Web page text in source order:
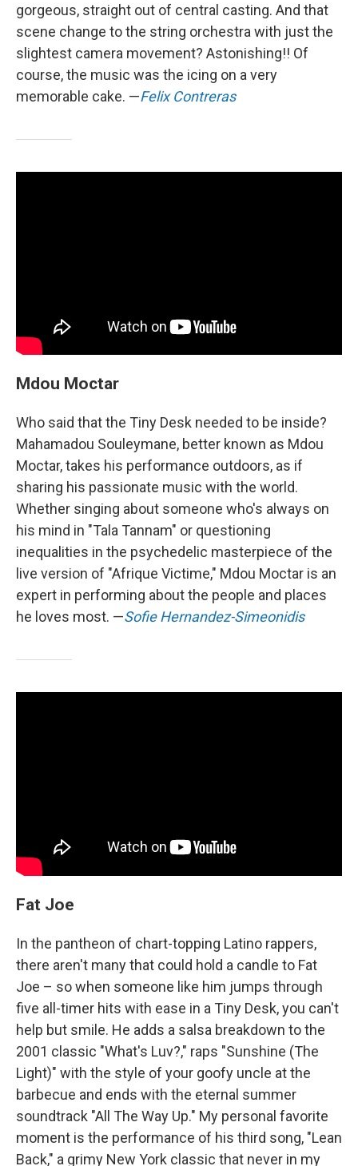
gorgeous, straight out of central casting. And that
scene change to the string orchestra with just the
slightest camera movement? Astonishing!! Of
course, the music was the icing on a very
memorable cake. —Felix Contreras
Mdou Moctar
Who said that the Tiny Desk needed to be inside?
Mahamadou Souleymane, better known as Mdou
Moctar, takes his performance outdoors, as if
sharing his passionate music with the world.
Whether singing about someone who's always on
his mind in "Tala Tannam" or questioning
inequalities in the psychedelic masterpiece of the
live version of "Afrique Victime," Mdou Moctar is an
expert in performing about the people and places
he loves most. —Sofie Hernandez-Simeonidis
Fat Joe
In the pantheon of chart-topping Latino rappers,
there aren't many that could hold a candle to Fat
Joe – so when someone like him jumps through
five all-timer hits with ease in a Tiny Desk, you can't
help but smile. He adds a salsa breakdown to the
2001 classic "What's Luv?," raps "Sunshine (The
Light)" with the style of your goofy uncle at the
barbecue and ends with the eternal summer
soundtrack "All The Way Up." My personal favorite
moment is the performance of his third song, "Lean
Back," a grimy New York classic that never in my